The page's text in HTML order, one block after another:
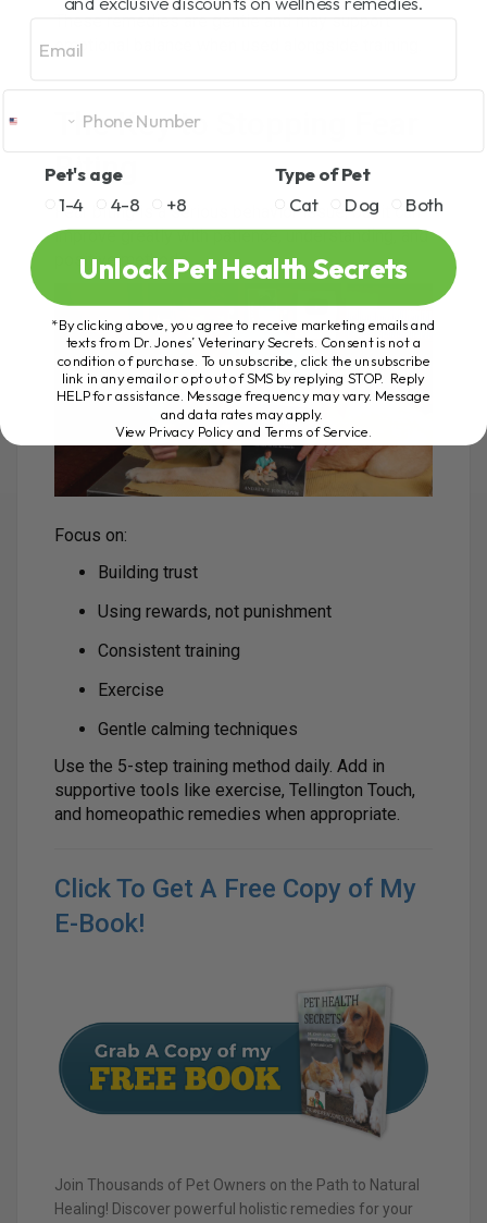
emotional balance when used alongside training.
The Key to Stopping Fear
Biting
Fear biting is a serious behavior issue, but it can
improve greatly with patience, understanding, and
positive methods.
Focus on:
Building trust
Using rewards, not punishment
Consistent training
Exercise
Gentle calming techniques
Use the 5-step training method daily. Add in
supportive tools like exercise, Tellington Touch,
and homeopathic remedies when appropriate.
Click To Get A Free Copy of My
E-Book!
Join Thousands of Pet Owners on the Path to Natural
Healing! Discover powerful holistic remedies for your
Pet's age
1-4
4-8 +8
Type of Pet
Cat
Dog Both
Unlock Pet Health Secrets
*By clicking above, you agree to receive marketing emails and
texts from Dr. Jones’ Veterinary Secrets. Consent is not a
condition of purchase. To unsubscribe, click the unsubscribe
link in any email or opt out of SMS by replying STOP. Reply
HELP for assistance. Message frequency may vary. Message
and data rates may apply.
View Privacy Policy and Terms of Service